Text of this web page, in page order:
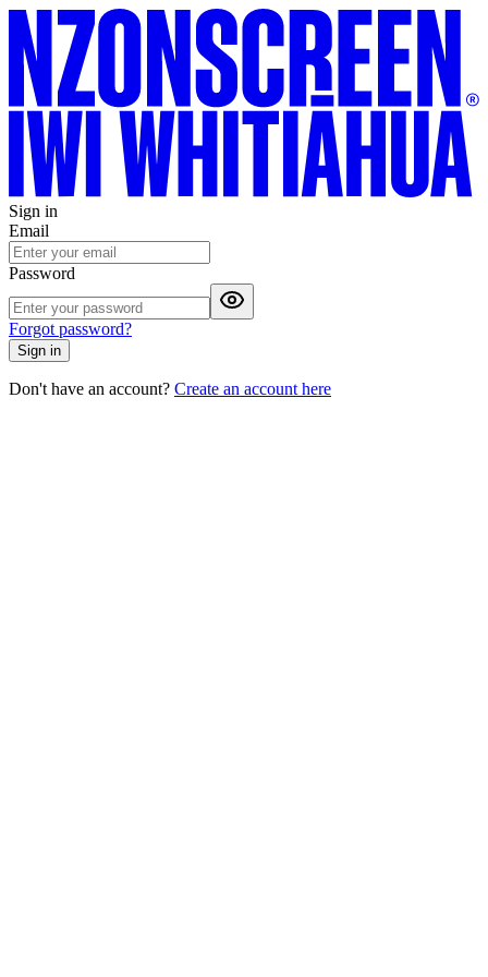
Sign in
Email
Password
Forgot password?
Sign in
Don't have an account? Create an account here